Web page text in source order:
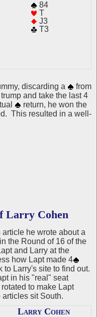
84
T
J3
T3
discarding a
from
and take the last 4
return, he won the
This resulted in a well-
Larry Cohen
article he wrote about a
the Round of 16 of the
and Larry at the
how Lapt made 4
to Larry's site to find out.
in his "real" seat
to make Lapt
sit South.
Larry Cohen